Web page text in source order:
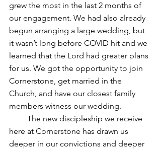
grew the most in the last 2 months of
our engagement. We had also already
begun arranging a large wedding, but
it wasn’t long before COVID hit and we
learned that the Lord had greater plans
for us. We got the opportunity to join
Cornerstone, get married in the
Church, and have our closest family
members witness our wedding.
here at Cornerstone has drawn us
deeper in our convictions and deeper